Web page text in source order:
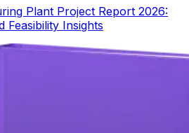
Plant Project Report 2026:
Feasibility Insights